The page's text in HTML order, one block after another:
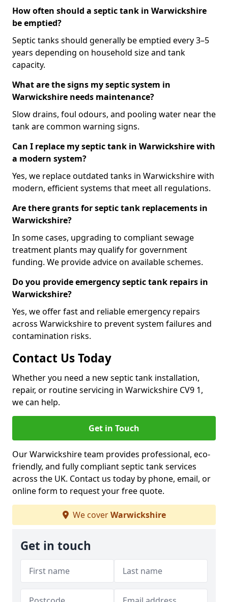
How often should a septic tank in Warwickshire
be emptied?
Septic tanks should generally be emptied every 3–5
years depending on household size and tank
capacity.
What are the signs my septic system in
Warwickshire needs maintenance?
Slow drains, foul odours, and pooling water near the
tank are common warning signs.
Can I replace my septic tank in Warwickshire with
a modern system?
Yes, we replace outdated tanks in Warwickshire with
modern, efficient systems that meet all regulations.
Are there grants for septic tank replacements in
Warwickshire?
In some cases, upgrading to compliant sewage
treatment plants may qualify for government
funding. We provide advice on available schemes.
Do you provide emergency septic tank repairs in
Warwickshire?
Yes, we offer fast and reliable emergency repairs
across Warwickshire to prevent system failures and
contamination risks.
Contact Us Today
Whether you need a new septic tank installation,
repair, or routine servicing in Warwickshire CV9 1,
we can help.
Get in Touch
Our Warwickshire team provides professional, eco-
friendly, and fully compliant septic tank services
across the UK. Contact us today by phone, email, or
online form to request your free quote.
We coverWarwickshire
Get in touch